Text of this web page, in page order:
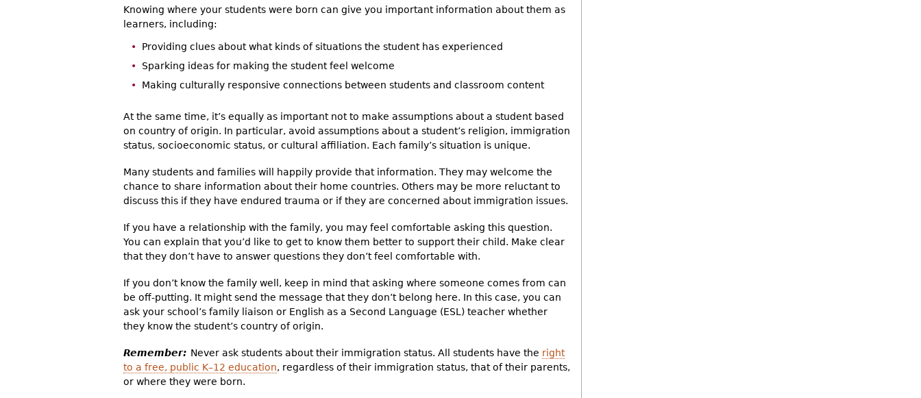
Knowing where your students were born can give you important information about them as
learners, including:
Providing clues about what kinds of situations the student has experienced
Sparking ideas for making the student feel welcome
Making culturally responsive connections between students and classroom content
At the same time, it’s equally as important not to make assumptions about a student based
on country of origin. In particular, avoid assumptions about a student’s religion, immigration
status, socioeconomic status, or cultural affiliation. Each family’s situation is unique.
Many students and families will happily provide that information. They may welcome the
chance to share information about their home countries. Others may be more reluctant to
discuss this if they have endured trauma or if they are concerned about immigration issues.
If you have a relationship with the family, you may feel comfortable asking this question.
You can explain that you’d like to get to know them better to support their child. Make clear
that they don’t have to answer questions they don’t feel comfortable with.
If you don’t know the family well, keep in mind that asking where someone comes from can
be off-putting. It might send the message that they don’t belong here. In this case, you can
ask your school’s family liaison or English as a Second Language (ESL) teacher whether
they know the student’s country of origin.
Remember: Never ask students about their immigration status. All students have the right
to a free, public K–12 education, regardless of their immigration status, that of their parents,
or where they were born.